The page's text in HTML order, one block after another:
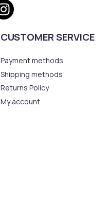
CUSTOMER SERVICE
Payment methods
Shipping methods
Returns Policy
My account